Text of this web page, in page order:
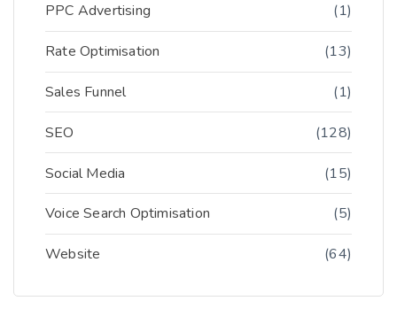
PPC Advertising (1)
Rate Optimisation (13)
Sales Funnel (1)
SEO (128)
Social Media (15)
Voice Search Optimisation (5)
Website (64)